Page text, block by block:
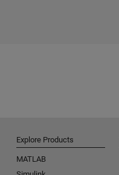
Explore Products
MATLAB